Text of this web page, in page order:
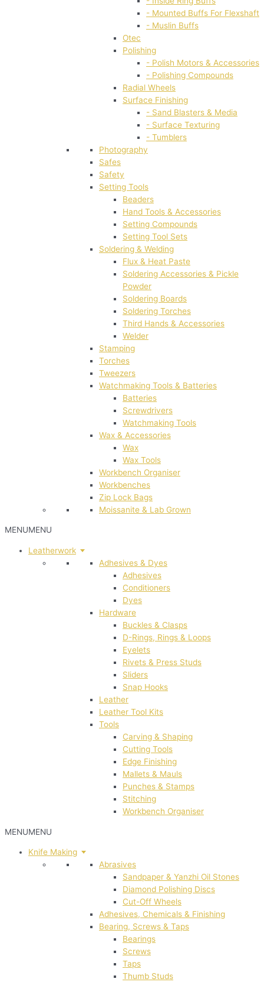
- Mounted Buffs For Flexshaft
- Muslin Buffs
Otec
Polishing
- Polish Motors & Accessories
- Polishing Compounds
Radial Wheels
Surface Finishing
- Sand Blasters & Media
- Surface Texturing
- Tumblers
Photography
Safes
Safety
Setting Tools
Beaders
Hand Tools & Accessories
Setting Compounds
Setting Tool Sets
Soldering & Welding
Flux & Heat Paste
Soldering Accessories & Pickle
Powder
Soldering Boards
Soldering Torches
Third Hands & Accessories
Welder
Stamping
Torches
Tweezers
Watchmaking Tools & Batteries
Batteries
Screwdrivers
Watchmaking Tools
Wax & Accessories
Wax
Wax Tools
Workbench Organiser
Workbenches
Zip Lock Bags
Moissanite & Lab Grown
MENUMENU
Leatherwork
Adhesives & Dyes
Adhesives
Conditioners
Dyes
Hardware
Buckles & Clasps
D-Rings, Rings & Loops
Eyelets
Rivets & Press Studs
Sliders
Snap Hooks
Leather
Leather Tool Kits
Tools
Carving & Shaping
Cutting Tools
Edge Finishing
Mallets & Mauls
Punches & Stamps
Stitching
Workbench Organiser
MENUMENU
Knife Making
Abrasives
Sandpaper & Yanzhi Oil Stones
Diamond Polishing Discs
Cut-Off Wheels
Adhesives, Chemicals & Finishing
Bearing, Screws & Taps
Bearings
Screws
Taps
Thumb Studs